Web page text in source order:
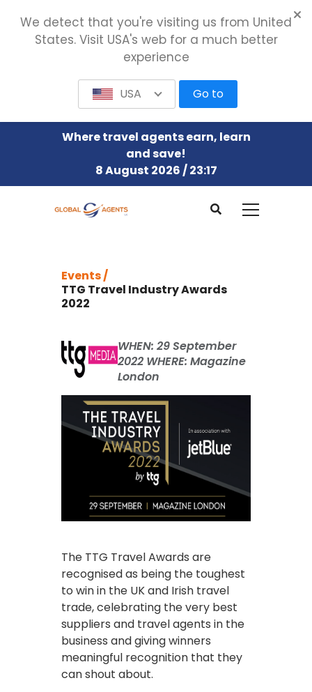
Where travel agents earn, learn
and save!
8 August 2026 / 23:17
Events /
TTG Travel Industry Awards
2022
WHEN: 29 September
2022 WHERE: Magazine
London
The TTG Travel Awards are
recognised as being the toughest
to win in the UK and Irish travel
trade, celebrating the very best
suppliers and travel agents in the
business and giving winners
meaningful recognition that they
can shout about.
We detect that you're visiting us from United
States. Visit USA's web for a much better
experience
USA Go to